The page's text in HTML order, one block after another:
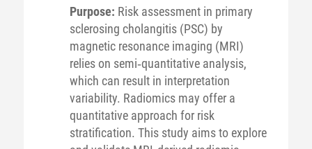
Purpose: Risk assessment in primary
sclerosing cholangitis (PSC) by
magnetic resonance imaging (MRI)
relies on semi‐quantitative analysis,
which can result in interpretation
variability. Radiomics may offer a
quantitative approach for risk
stratification. This study aims to explore